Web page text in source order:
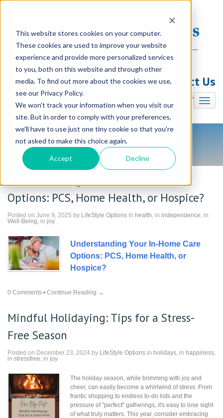
This website stores cookies on your computer.
These cookies are used to improve your website
experience and provide more personalized services
to you, both on this website and through other
media. To find out more about the cookies we use,
see our Privacy Policy.
We won't track your information when you visit our
site. But in order to comply with your preferences,
we'll have to use just one tiny cookie so that you're
not asked to make this choice again.
Accept Decline
Contact Us
Illinois (847) 240-7330
LifeStyle Options Blog
Options: PCS, Home Health, or Hospice?
Posted on June 9, 2025 by LifeStyle Options in health, in independence, in
Well-Being, in joy
Understanding Your In-Home Care
Options: PCS, Home Health, or
Hospice?
0 Comments • Continue Reading →
Mindful Holidaying: Tips for a Stress-
Free Season
Posted on December 23, 2024 by LifeStyle Options in holidays, in happiness,
in stressfree, in joy
The holiday season, while brimming with joy and
cheer, can easily become a whirlwind of stress. From
frantic shopping to endless to-do lists and the
pressure of "perfect" gatherings, it's easy to lose sight
of what truly matters. This year, consider embracing